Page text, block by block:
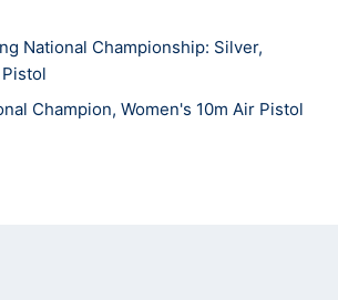
Azerbaijan. She is currently
in cognitive science at Case
University and is looking to make her
National Championship: Silver,
Champion, Women's 10m Air Pistol
Championships: Gold, Women's 10m